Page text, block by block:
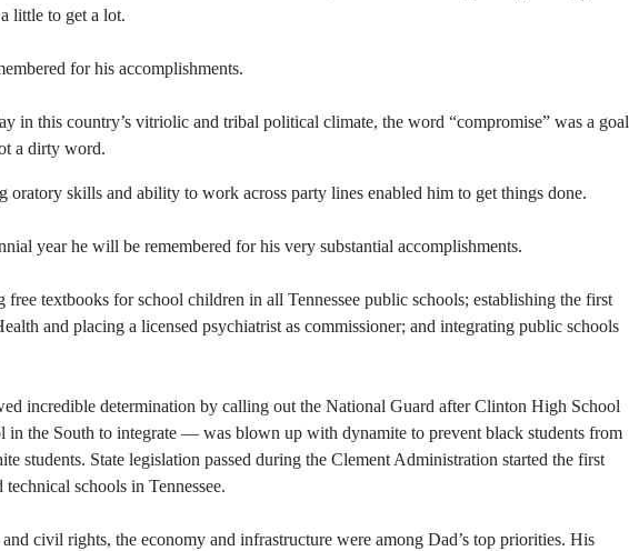
little to get a lot.
for his accomplishments.
in this country’s vitriolic and tribal political climate, the word “compromise” was a goal
a dirty word.
oratory skills and ability to work across party lines enabled him to get things done.
year he will be remembered for his very substantial accomplishments.
free textbooks for school children in all Tennessee public schools; establishing the first
and placing a licensed psychiatrist as commissioner; and integrating public schools
incredible determination by calling out the National Guard after Clinton High School
the South to integrate — was blown up with dynamite to prevent black students from
students. State legislation passed during the Clement Administration started the first
schools in Tennessee.
civil rights, the economy and infrastructure were among Dad’s top priorities. His